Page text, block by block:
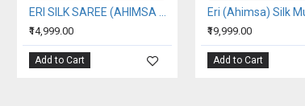
ERI SILK SAREE (AHIMSA SILK) ORANGE BORDER
₹14,999.00
Add to Cart
₹19,999.00
Add to Cart